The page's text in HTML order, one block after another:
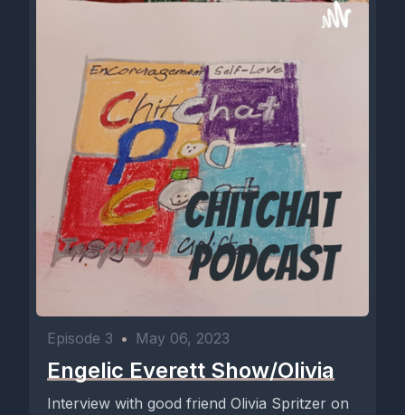
Episode 3 • May 06, 2023
Engelic Everett Show/Olivia
Interview with good friend Olivia Spritzer on